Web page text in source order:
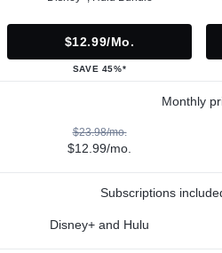
$12.99/mo.
SAVE 45%*
Monthly
$23.98/mo.
$12.99/mo.
Subscriptions
Disney+ and Hulu